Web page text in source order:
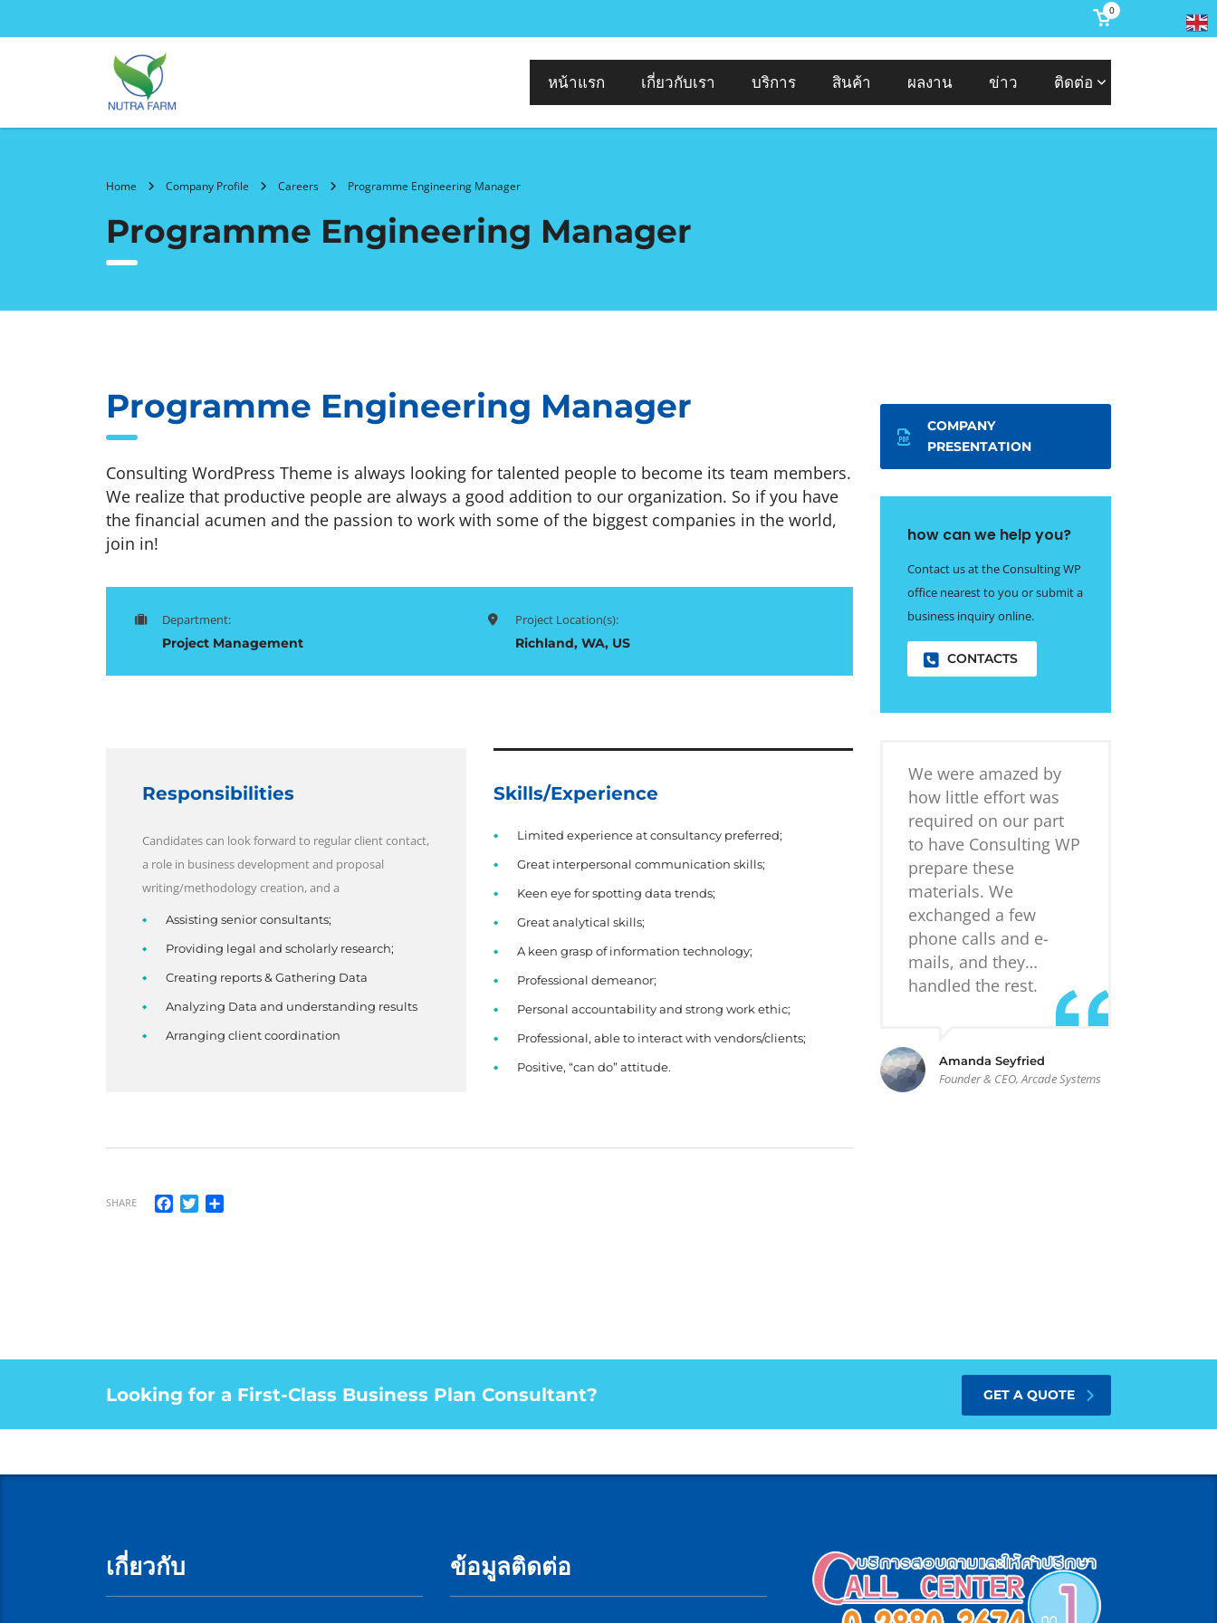
0
หน้าแรก เกี่ยวกับเรา บริการ สินค้า ผลงาน ข่าว ติดต่อ
Home Company Profile Careers Programme Engineering Manager
Programme Engineering Manager
Programme Engineering Manager
Consulting WordPress Theme is always looking for talented people to become its team members.
We realize that productive people are always a good addition to our organization. So if you have
the financial acumen and the passion to work with some of the biggest companies in the world,
join in!
Department:
Project Management
Project Location(s):
Richland, WA, US
Responsibilities
Candidates can look forward to regular client contact,
a role in business development and proposal
writing/methodology creation, and a
Assisting senior consultants;
Providing legal and scholarly research;
Creating reports & Gathering Data
Analyzing Data and understanding results
Arranging client coordination
Skills/Experience
Limited experience at consultancy preferred;
Great interpersonal communication skills;
Keen eye for spotting data trends;
Great analytical skills;
A keen grasp of information technology;
Professional demeanor;
Personal accountability and strong work ethic;
Professional, able to interact with vendors/clients;
Positive, “can do” attitude.
SHARE Facebook
Twitter
COMPANY
PRESENTATION
how can we help you?
Contact us at the Consulting WP
office nearest to you or submit a
business inquiry online.
CONTACTS
We were amazed by
how little effort was
required on our part
to have Consulting WP
prepare these
materials. We
exchanged a few
phone calls and e-
mails, and they…
handled the rest.
Amanda Seyfried
Founder & CEO, Arcade Systems
Looking for a First-Class Business Plan Consultant? GET A QUOTE
เกี่ยวกับ ข้อมูลติดต่อ